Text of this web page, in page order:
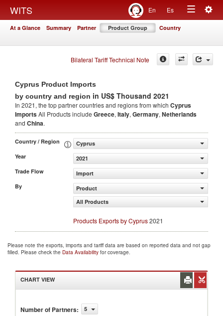
WITS En Es
Toggle
At a Glance Summary Partner Product Group Country
Bilateral Tariff Technical Note
Cyprus Product Imports
by country and region in US$ Thousand 2021
In 2021, the top partner countries and regions from which Cyprus
ImportsAll Products include Greece, Italy, Germany, Netherlands
and China.
Country / Region
Cyprus
Year
2021
Trade Flow
Import
By
Product
All Products
Products Exports by Cyprus2021
Please note the exports, imports and tariff data are based on reported data and not gap
filled. Please check the Data Availability for coverage.
CHART VIEW
Number of Partners: 5